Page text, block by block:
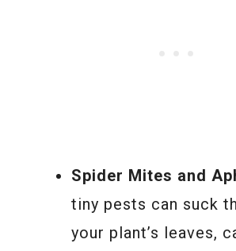
Spider Mites and
tiny pests can suck
your plant’s leaves,